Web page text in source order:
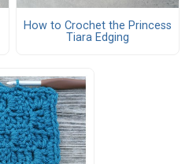
How to Crochet the Princess
Tiara Edging